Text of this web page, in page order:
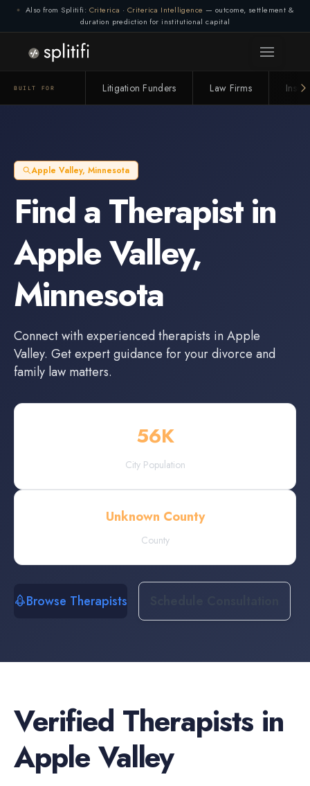
Also from Splitifi: Criterica · Criterica Intelligence — outcome, settlement &
duration prediction for institutional capital
BUILT FOR Litigation Funders Law Firms
Apple Valley, Minnesota
Find aTherapistin
Apple Valley,
Minnesota
Connect with experiencedtherapists inApple
Valley. Get expert guidance for your divorce and
family law matters.
56K
City Population
Unknown County
County
Browse Therapists
Verified Therapists in
Apple Valley